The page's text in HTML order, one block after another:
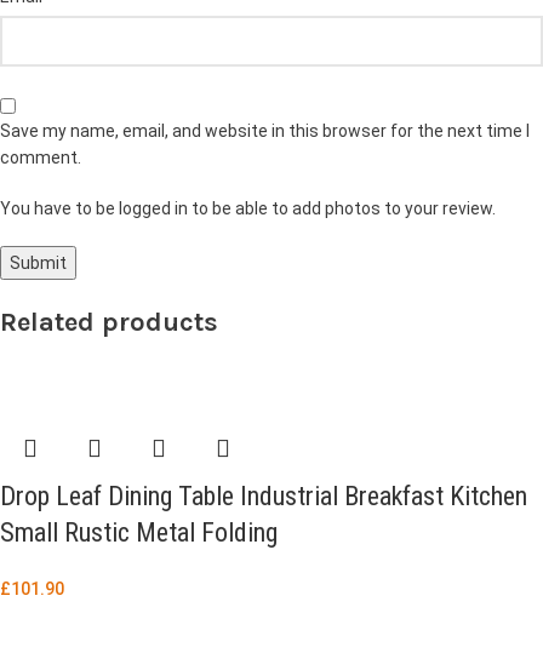
Save my name, email, and website in this browser for the next time I
comment.
You have to be logged in to be able to add photos to your review.
Related products
Drop Leaf Dining Table Industrial Breakfast Kitchen
Small Rustic Metal Folding
£101.90